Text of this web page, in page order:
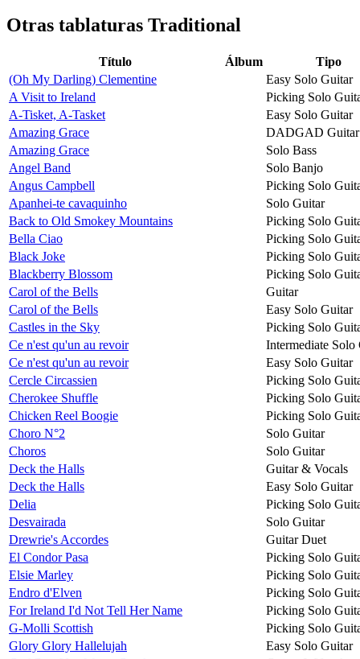
Otras tablaturas Traditional
Título Álbum
Tipo
(Oh My Darling) Clementine
Easy Solo Guitar
A Visit to Ireland
Picking Solo
A-Tisket, A-Tasket
Easy Solo Guitar
Amazing Grace
DADGAD Guitar
Amazing Grace
Solo Bass
Angel Band
Solo Banjo
Angus Campbell
Picking Solo
Apanhei-te cavaquinho
Solo Guitar
Back to Old Smokey Mountains
Picking Solo
Bella Ciao
Picking Solo
Black Joke
Picking Solo
Blackberry Blossom
Picking Solo
Carol of the Bells
Guitar
Carol of the Bells
Easy Solo Guitar
Castles in the Sky
Picking Solo
Ce n'est qu'un au revoir
Intermediate Solo
Ce n'est qu'un au revoir
Easy Solo Guitar
Cercle Circassien
Picking Solo
Cherokee Shuffle
Picking Solo
Chicken Reel Boogie
Picking Solo
Choro N°2
Solo Guitar
Choros
Solo Guitar
Deck the Halls
Guitar & Vocals
Deck the Halls
Easy Solo Guitar
Delia
Picking Solo
Desvairada
Solo Guitar
Drewrie's Accordes
Guitar Duet
El Condor Pasa
Picking Solo
Elsie Marley
Picking Solo
Endro d'Elven
Picking Solo
For Ireland I'd Not Tell Her Name
Picking Solo
G-Molli Scottish
Picking Solo
Glory Glory Hallelujah
Easy Solo Guitar